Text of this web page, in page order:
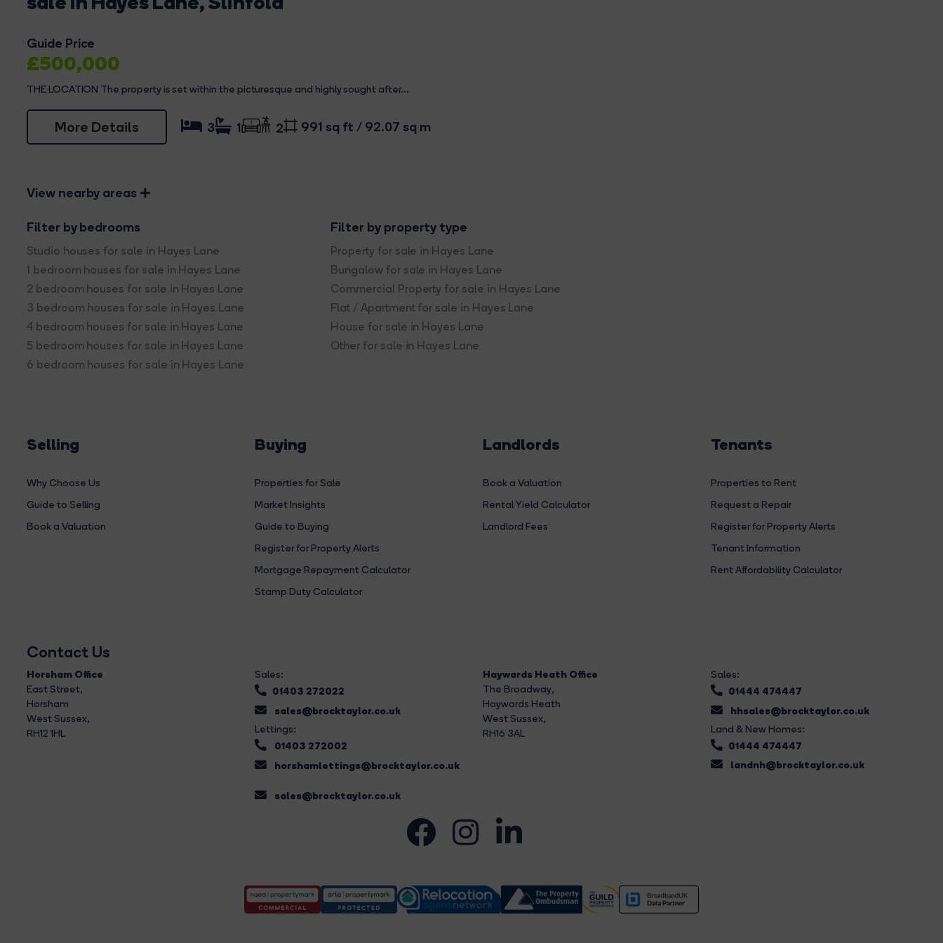
Guide Price
£500,000
THE LOCATION The property is set within the picturesque and highly sought after...
More Details 3 1 2 991 sq ft / 92.07 sq m
View nearby areas
Filter by bedrooms
Studio houses for sale in Hayes Lane
1 bedroom houses for sale in Hayes Lane
2 bedroom houses for sale in Hayes Lane
3 bedroom houses for sale in Hayes Lane
4 bedroom houses for sale in Hayes Lane
5 bedroom houses for sale in Hayes Lane
6 bedroom houses for sale in Hayes Lane
Filter by property type
Property for sale in Hayes Lane
Bungalow for sale in Hayes Lane
Commercial Property for sale in Hayes Lane
Flat / Apartment for sale in Hayes Lane
House for sale in Hayes Lane
Other for sale in Hayes Lane
Selling
Why Choose Us
Guide to Selling
Book a Valuation
Buying
Properties for Sale
Market Insights
Guide to Buying
Register for Property Alerts
Mortgage Repayment Calculator
Stamp Duty Calculator
Landlords
Book a Valuation
Rental Yield Calculator
Landlord Fees
Tenants
Properties to Rent
Request a Repair
Register for Property Alerts
Tenant Information
Rent Affordability Calculator
Contact Us
Horsham Office
East Street,
Horsham
West Sussex,
RH12 1HL
Sales:
01403 272022
sales@brocktaylor.co.uk
Lettings:
01403 272002
horshamlettings@brocktaylor.co.uk
sales@brocktaylor.co.uk
Haywards Heath Office
The Broadway,
Haywards Heath
West Sussex,
RH16 3AL
Sales:
01444 474447
hhsales@brocktaylor.co.uk
Land & New Homes:
01444 474447
landnh@brocktaylor.co.uk